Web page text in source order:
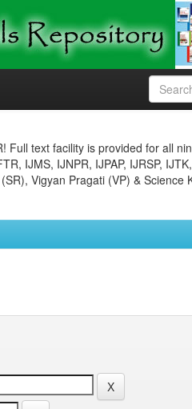
Full text facility is provided for all
IJMS, IJNPR, IJPAP, IJRSP,
Vigyan Pragati (VP) & Science